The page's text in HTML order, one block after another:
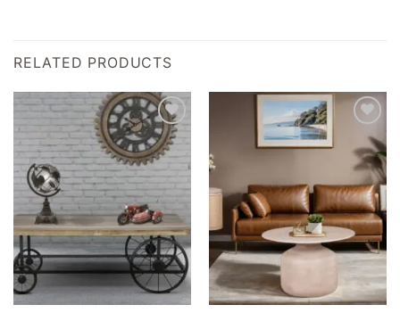
RELATED PRODUCTS
Add to
wishlist
Add to
wishlist